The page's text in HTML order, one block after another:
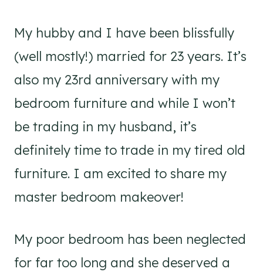
My hubby and I have been blissfully
(well mostly!) married for 23 years. It’s
also my 23rd anniversary with my
bedroom furniture and while I won’t
be trading in my husband, it’s
definitely time to trade in my tired old
furniture. I am excited to share my
master bedroom makeover!
My poor bedroom has been neglected
for far too long and she deserved a